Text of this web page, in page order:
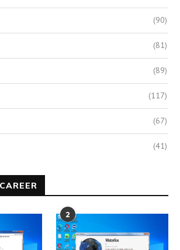
(90)
(81)
(89)
(117)
(67)
(41)
2